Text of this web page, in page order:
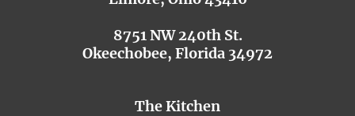
8751 NW 240th St.
Okeechobee, Florida 34972
The Kitchen